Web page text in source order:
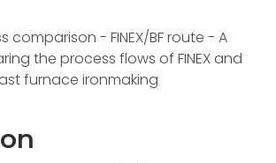
comparison - FINEX/BF route - A
the process flows of FINEX and
furnace ironmaking